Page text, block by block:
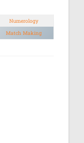
Numerology
Match Making